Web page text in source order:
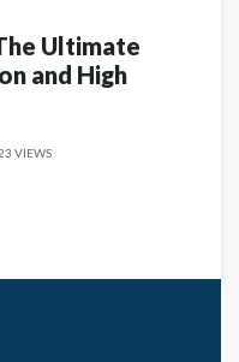
Ultimate
and High
VIEWS